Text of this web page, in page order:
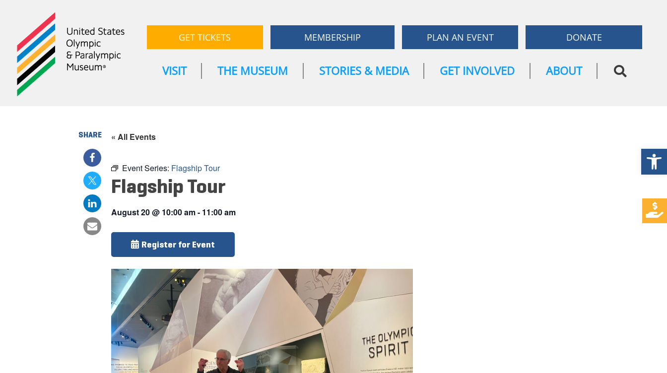
GET TICKETS MEMBERSHIP PLAN AN EVENT DONATE
VISIT THE MUSEUM STORIES & MEDIA GET INVOLVED ABOUT
SHARE « All Events
Event Series: Flagship Tour
Flagship Tour
August 20@ 10:00 am- 11:00 am
Register for Event